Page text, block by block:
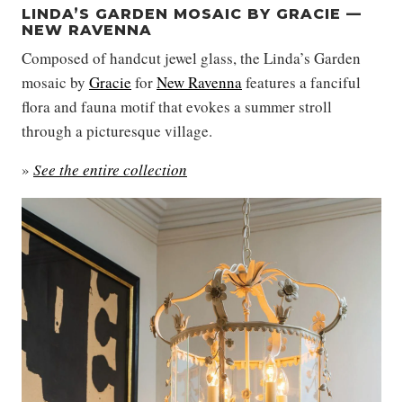
LINDA’S GARDEN MOSAIC BY GRACIE —
NEW RAVENNA
Composed of handcut jewel glass, the Linda’s Garden
mosaic by Gracie forNew Ravennafeatures a fanciful
flora and fauna motif that evokes a summer stroll
through a picturesque village.
» See the entire collection